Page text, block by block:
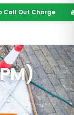
Call Out Charge